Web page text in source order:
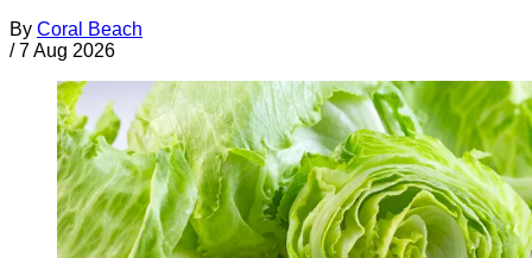
By Coral Beach
/ 7 Aug 2026